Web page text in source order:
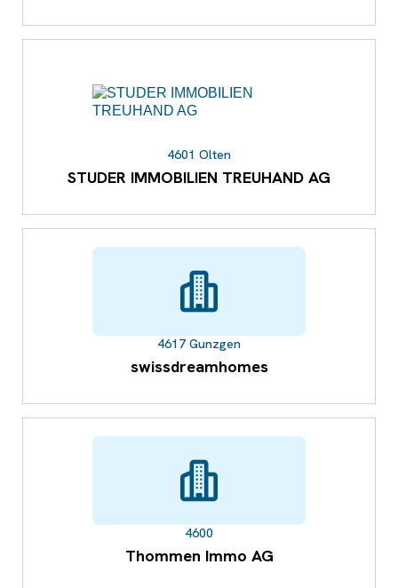
4601 Olten
STUDER IMMOBILIEN TREUHAND AG
4617 Gunzgen
swissdreamhomes
4600
Thommen Immo AG